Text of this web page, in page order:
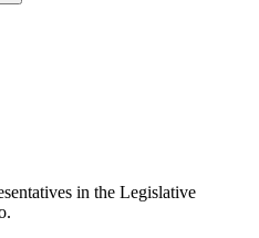
in the Legislative